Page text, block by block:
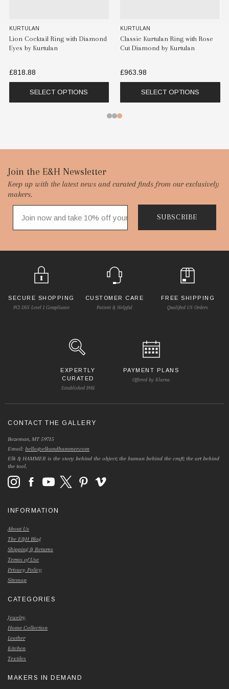
KURTULAN
Classic Kurtulan Ring with Rose
Cut Diamond by Kurtulan
£963.98
SELECT OPTIONS
KURTULAN
Trio Flora Cocktail Ring by
Kurtulan
£818.88
SELECT OPTIONS
Footer
Start
Join the E&H Newsletter
Keep up with the latest news and curated finds from our exclusively
makers.
SUBSCRIBE
SECURE SHOPPING
PCI DSS Level 1 Compliance
CUSTOMER CARE
Patient & Helpful
FREE SHIPPING
Qualified US Orders
EXPERTLY
CURATED
Established 1981
PAYMENT PLANS
Offered by Klarna
CONTACT THE GALLERY
Bozeman, MT 59715
Email:hello@elkandhammer.com
Elk & HAMMER is the story behind the object; the human behind the craft; the art behind
the tool.
INFORMATION
About Us
The E&H Blog
Shipping & Returns
Terms of Use
Privacy Policy
Sitemap
CATEGORIES
Jewelry
Home Collection
Leather
Kitchen
Textiles
MAKERS IN DEMAND